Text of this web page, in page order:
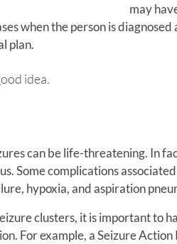
may
when the person is
plan.
idea.
can be life-threatening. In
Some complications
hypoxia, and aspiration
clusters, it is important to
For example, a Seizure